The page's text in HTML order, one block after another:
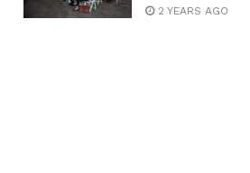
2 YEARS AGO